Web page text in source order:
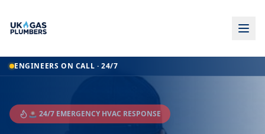
ENGINEERS ON CALL · 24/7
🚨 24/7 EMERGENCY HVAC RESPONSE